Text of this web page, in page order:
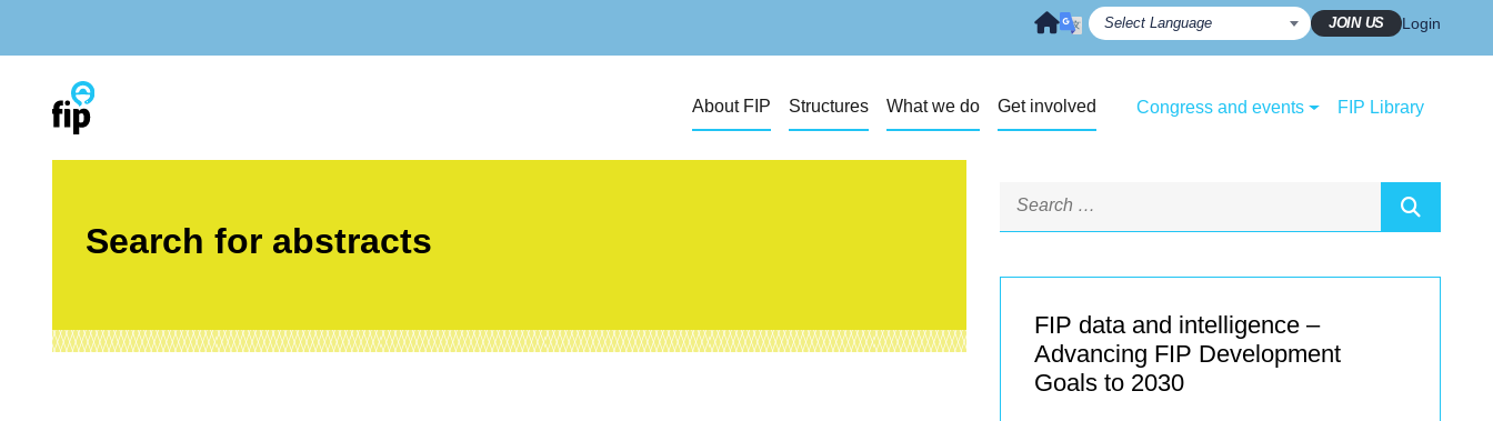
JOIN US Login
About FIP Structures What we do Get involved Congress and events FIP Library
Search for abstracts
FIP data and intelligence –
Advancing FIP Development
Goals to 2030